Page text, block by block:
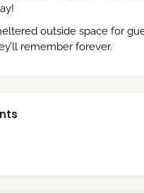
outside space for
remember forever.